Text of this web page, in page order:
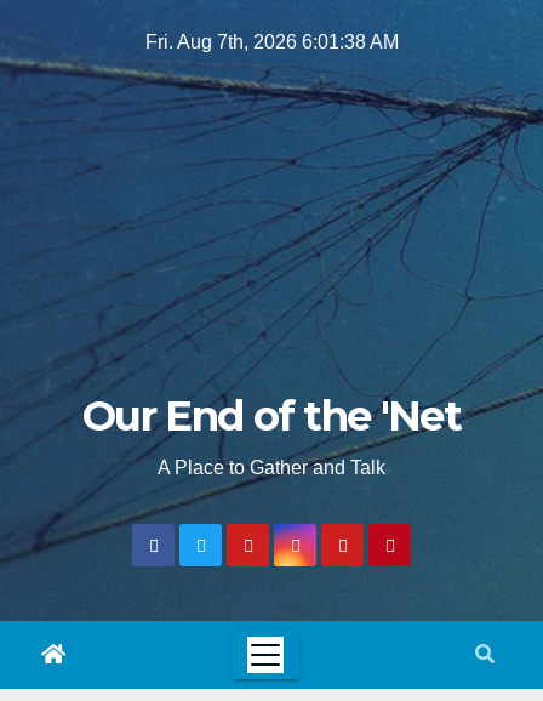
to
Fri. Aug 7th, 2026 6:01:39 AM
Our End of the 'Net
A Place to Gather and Talk